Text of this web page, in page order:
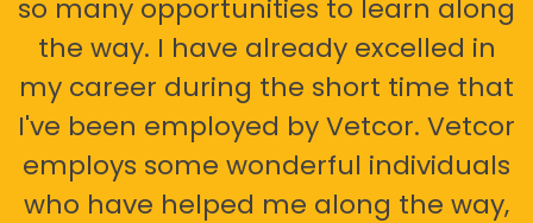
so many opportunities to learn along
the way. I have already excelled in
my career during the short time that
I've been employed by Vetcor. Vetcor
employs some wonderful individuals
who have helped me along the way,